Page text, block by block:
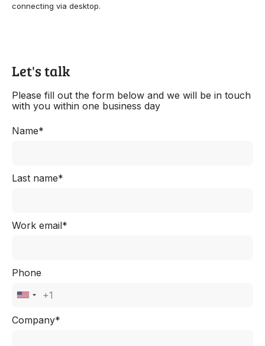
connecting via desktop.
Let's talk
Please fill out the form below and we will be in touch
with you within one business day
Name*
Last name*
Work email*
Phone
Company*